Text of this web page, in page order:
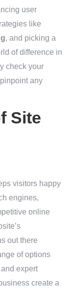
user
like
, and picking a
of difference in
check your
any
Site
visitors happy
engines,
online
out there
of options
expert
create a